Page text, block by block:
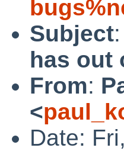
Subject:
has out
From:
<
Date: